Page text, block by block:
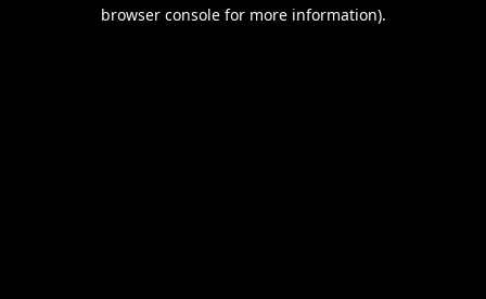
browser console for more information).